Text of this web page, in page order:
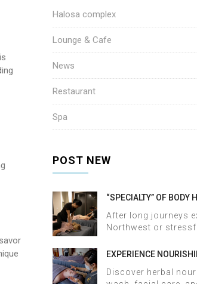
Halosa complex
Lounge & Cafe
News
Restaurant
Spa
POST NEW
“SPECIALTY” OF BODY
After long journeys
Northwest or
EXPERIENCE
MASSAGE
Discover herbal